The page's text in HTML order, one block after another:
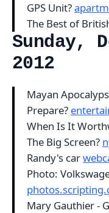
GPS Unit?
The Best of
Sunday,
2012
Mayan
Prepare?
When Is It
The Big Screen?
Randy's car
Photo:
Mary Gauthier -